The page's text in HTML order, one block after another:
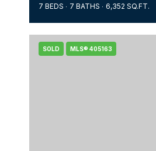
7 BEDS
7 BATHS 6,352 SQ.FT.
SOLD MLS® 405163